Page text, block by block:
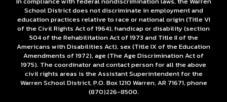
School District does not discriminate in employment and
education practices relative to race or national origin (Title VI
of the Civil Rights Act of 1964), handicap or disability (section
504 of the Rehabilitation Act of 1973 and Title II of the
Americans with Disabilities Act), sex (Title IX of the Education
Amendments of 1972), age (The Age Discrimination Act of
1975). The coordinator and contact person for all the above
civil rights areas is the Assistant Superintendent for the
Warren School District, P.O. Box 1210 Warren, AR 71671, phone
(870)226-­8500.